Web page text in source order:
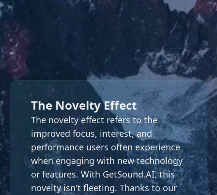
The Novelty Effect
The novelty effect refers to the
improved focus, interest, and
performance users often experience
when engaging with new technology
or features. With GetSound.AI, this
novelty isn't fleeting. Thanks to our